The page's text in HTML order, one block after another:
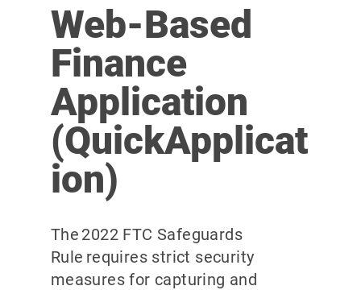
Web-Based
Finance
Application
(QuickApplicat
ion)
The 2022 FTC Safeguards
Rule requires strict security
measures for capturing and